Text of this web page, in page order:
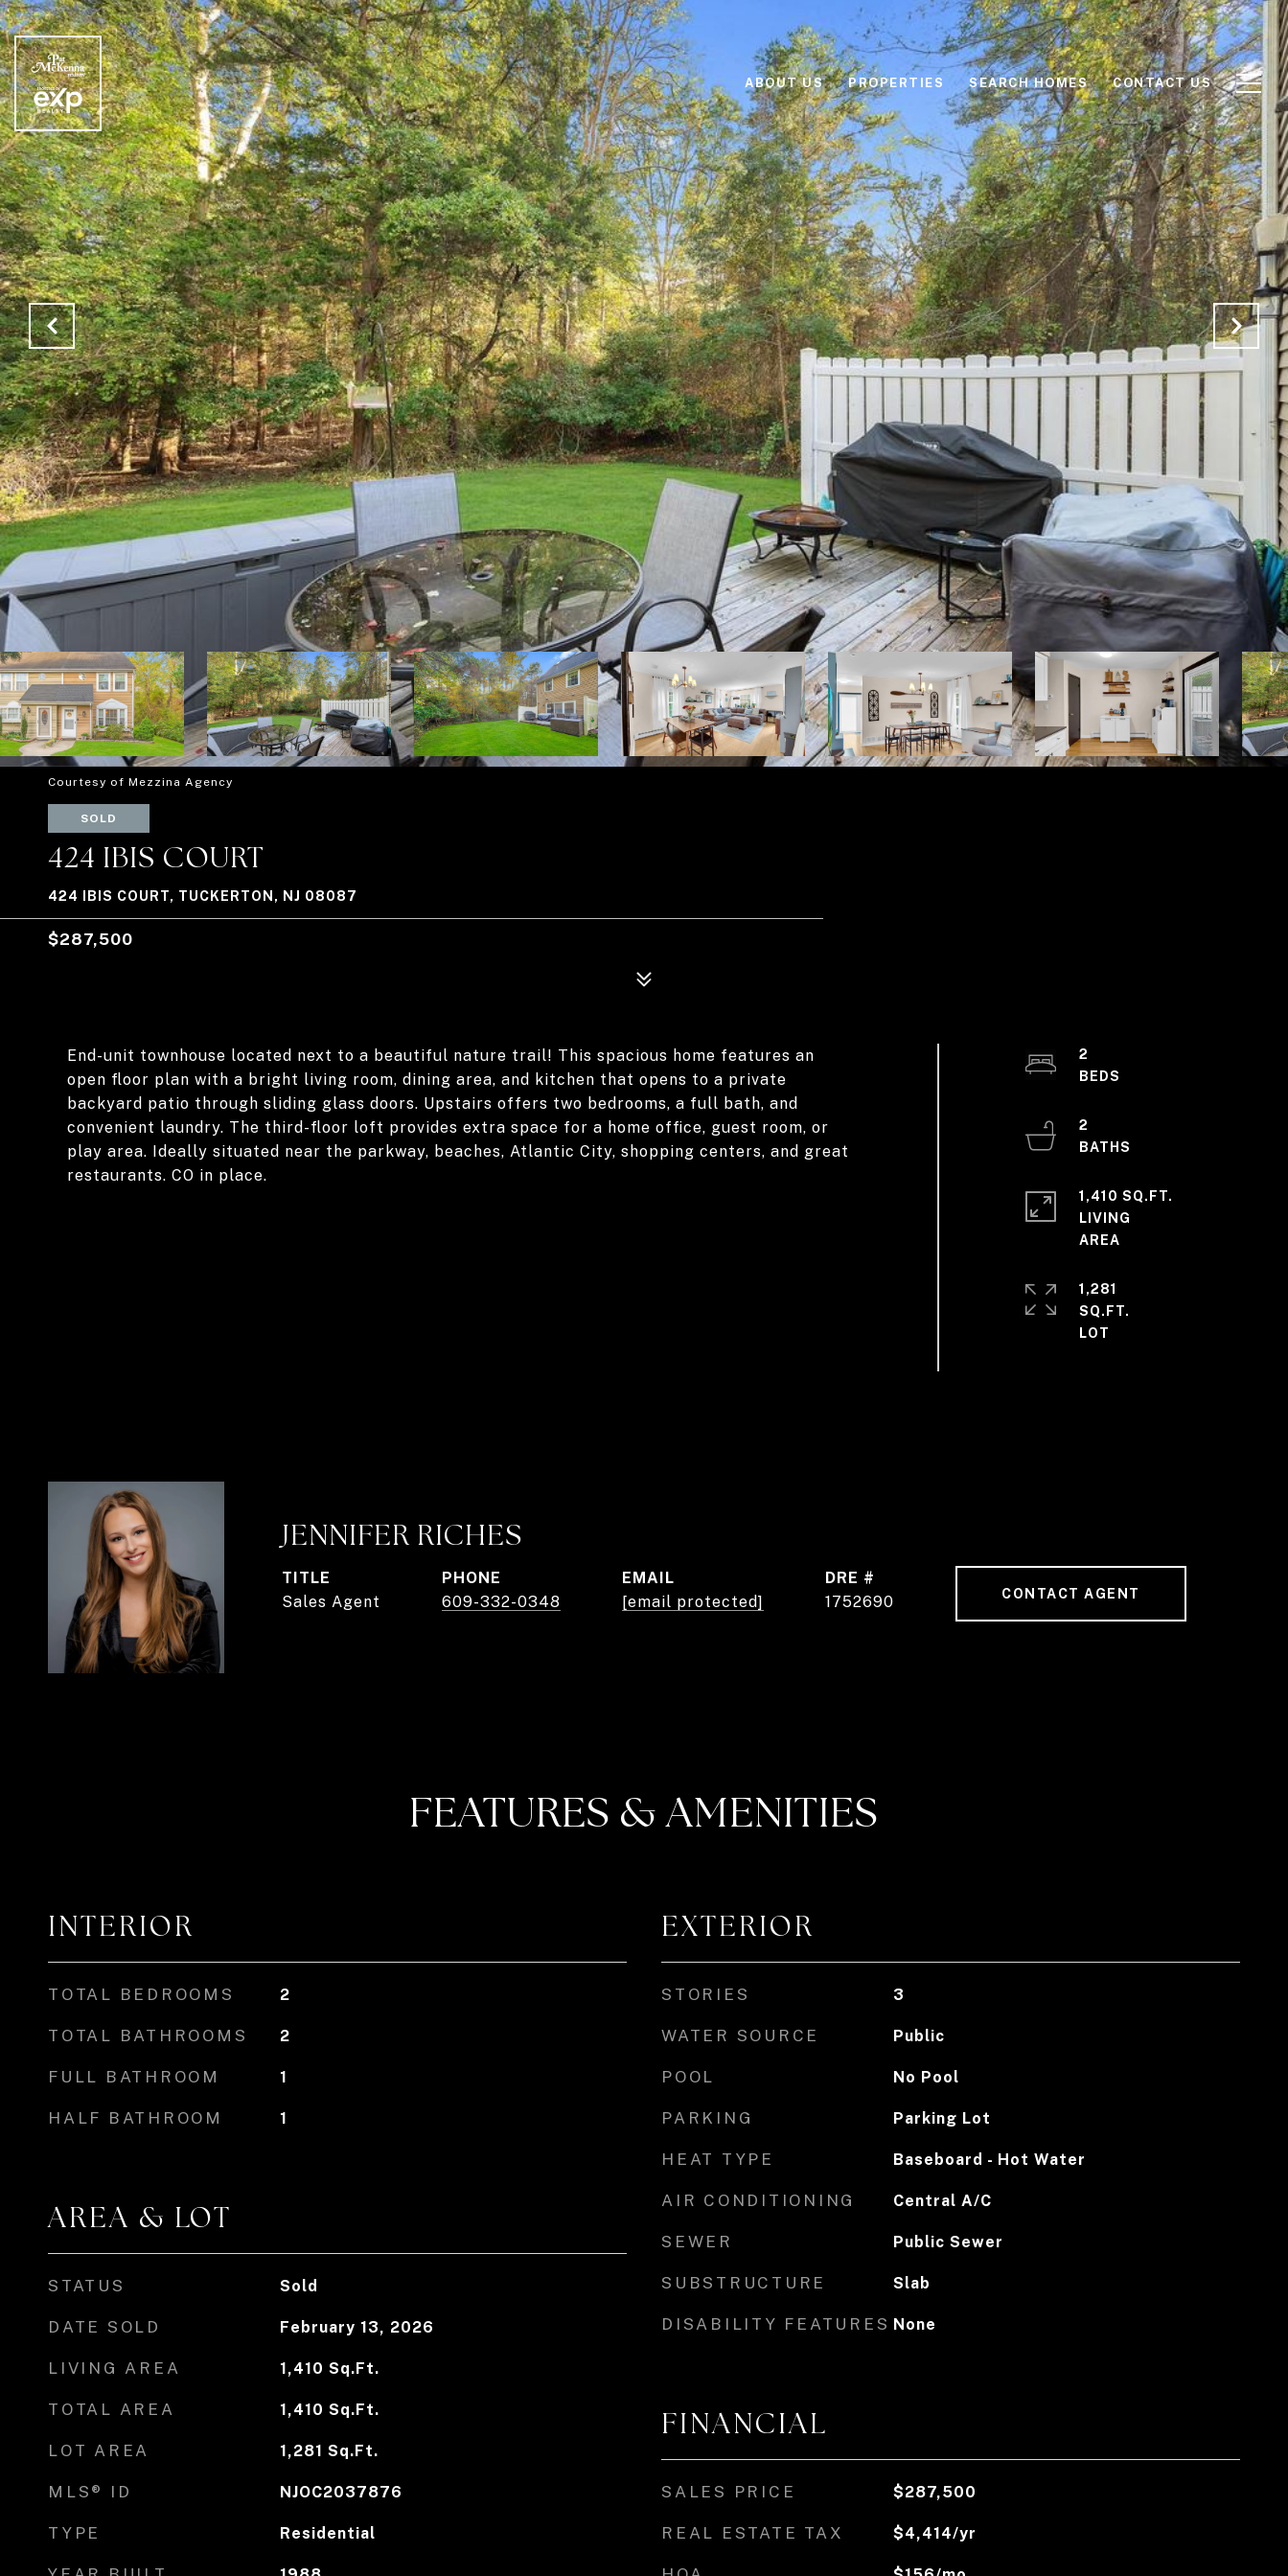
ABOUT US PROPERTIES SEARCH HOMES CONTACT US
Courtesy of Mezzina Agency
SOLD
424 IBIS COURT
424 IBIS COURT, TUCKERTON, NJ 08087
$287,500
End-unit townhouse located next to a beautiful nature trail! This spacious home features an
open floor plan with a bright living room, dining area, and kitchen that opens to a private
backyard patio through sliding glass doors. Upstairs offers two bedrooms, a full bath, and
convenient laundry. The third-floor loft provides extra space for a home office, guest room, or
play area. Ideally situated near the parkway, beaches, Atlantic City, shopping centers, and great
restaurants. CO in place.
2
2
1,410 SQ.FT.
LIVING
1,281
SQ.FT.
JENNIFER RICHES
TITLE
Sales Agent
PHONE
609-332-0348
EMAIL
[email protected]
DRE #
1752690
CONTACT AGENT
FEATURES & AMENITIES
INTERIOR
TOTAL BEDROOMS 2
TOTAL BATHROOMS 2
FULL BATHROOM 1
HALF BATHROOM 1
AREA & LOT
STATUS Sold
DATE SOLD February 13, 2026
LIVING AREA 1,410 Sq.Ft.
TOTAL AREA 1,410 Sq.Ft.
LOT AREA 1,281 Sq.Ft.
MLS® ID NJOC2037876
TYPE Residential
EXTERIOR
STORIES 3
WATER SOURCE Public
POOL No Pool
PARKING Parking Lot
HEAT TYPE Baseboard - Hot Water
AIR CONDITIONING Central A/C
SEWER Public Sewer
SUBSTRUCTURE Slab
DISABILITY FEATURES None
FINANCIAL
SALES PRICE $287,500
REAL ESTATE TAX $4,414/yr